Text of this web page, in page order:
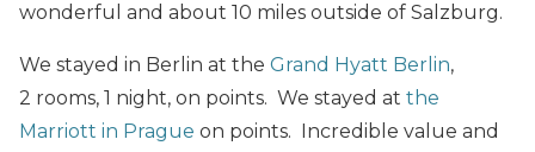
wonderful and about 10 miles outside of Salzburg.
We stayed in Berlin at the Grand Hyatt Berlin,
2 rooms, 1 night, on points. We stayed at the
Marriott in Prague on points. Incredible value and